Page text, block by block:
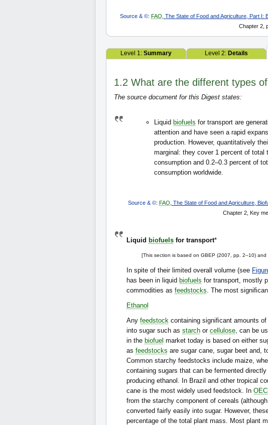
Source & ©: FAO The State of Food and Agriculture, Part I:
Chapter 2,
Level 1: Summary Level 2: Details
1.2 What are the different types
The source document for this Digest states:
Liquid biofuels for transport are
attention and have seen a rapid
production. However, quantitatively
marginal: they cover 1 percent of total
consumption and 0.2–0.3 percent of
consumption worldwide.
Source & ©: FAO The State of Food and Agriculture,
Chapter 2, Key
Liquid biofuels for transport*
[This section is based on GBEP (2007, pp. 2–10) and
In spite of their limited overall volume (see
has been in liquid biofuels for transport, mostly
commodities as feedstocks. The most
Ethanol
Any feedstock containing signiﬁcant amounts
into sugar such as starch or cellulose, can be
in the biofuel market today is based on either
as feedstocks are sugar cane, sugar beet and,
Common starchy feedstocks include maize,
containing sugars that can be fermented
producing ethanol. In Brazil and other tropical
cane is the most widely used feedstock. In
from the starchy component of cereals
converted fairly easily into sugar. However,
percentage of the total plant mass. Most plant